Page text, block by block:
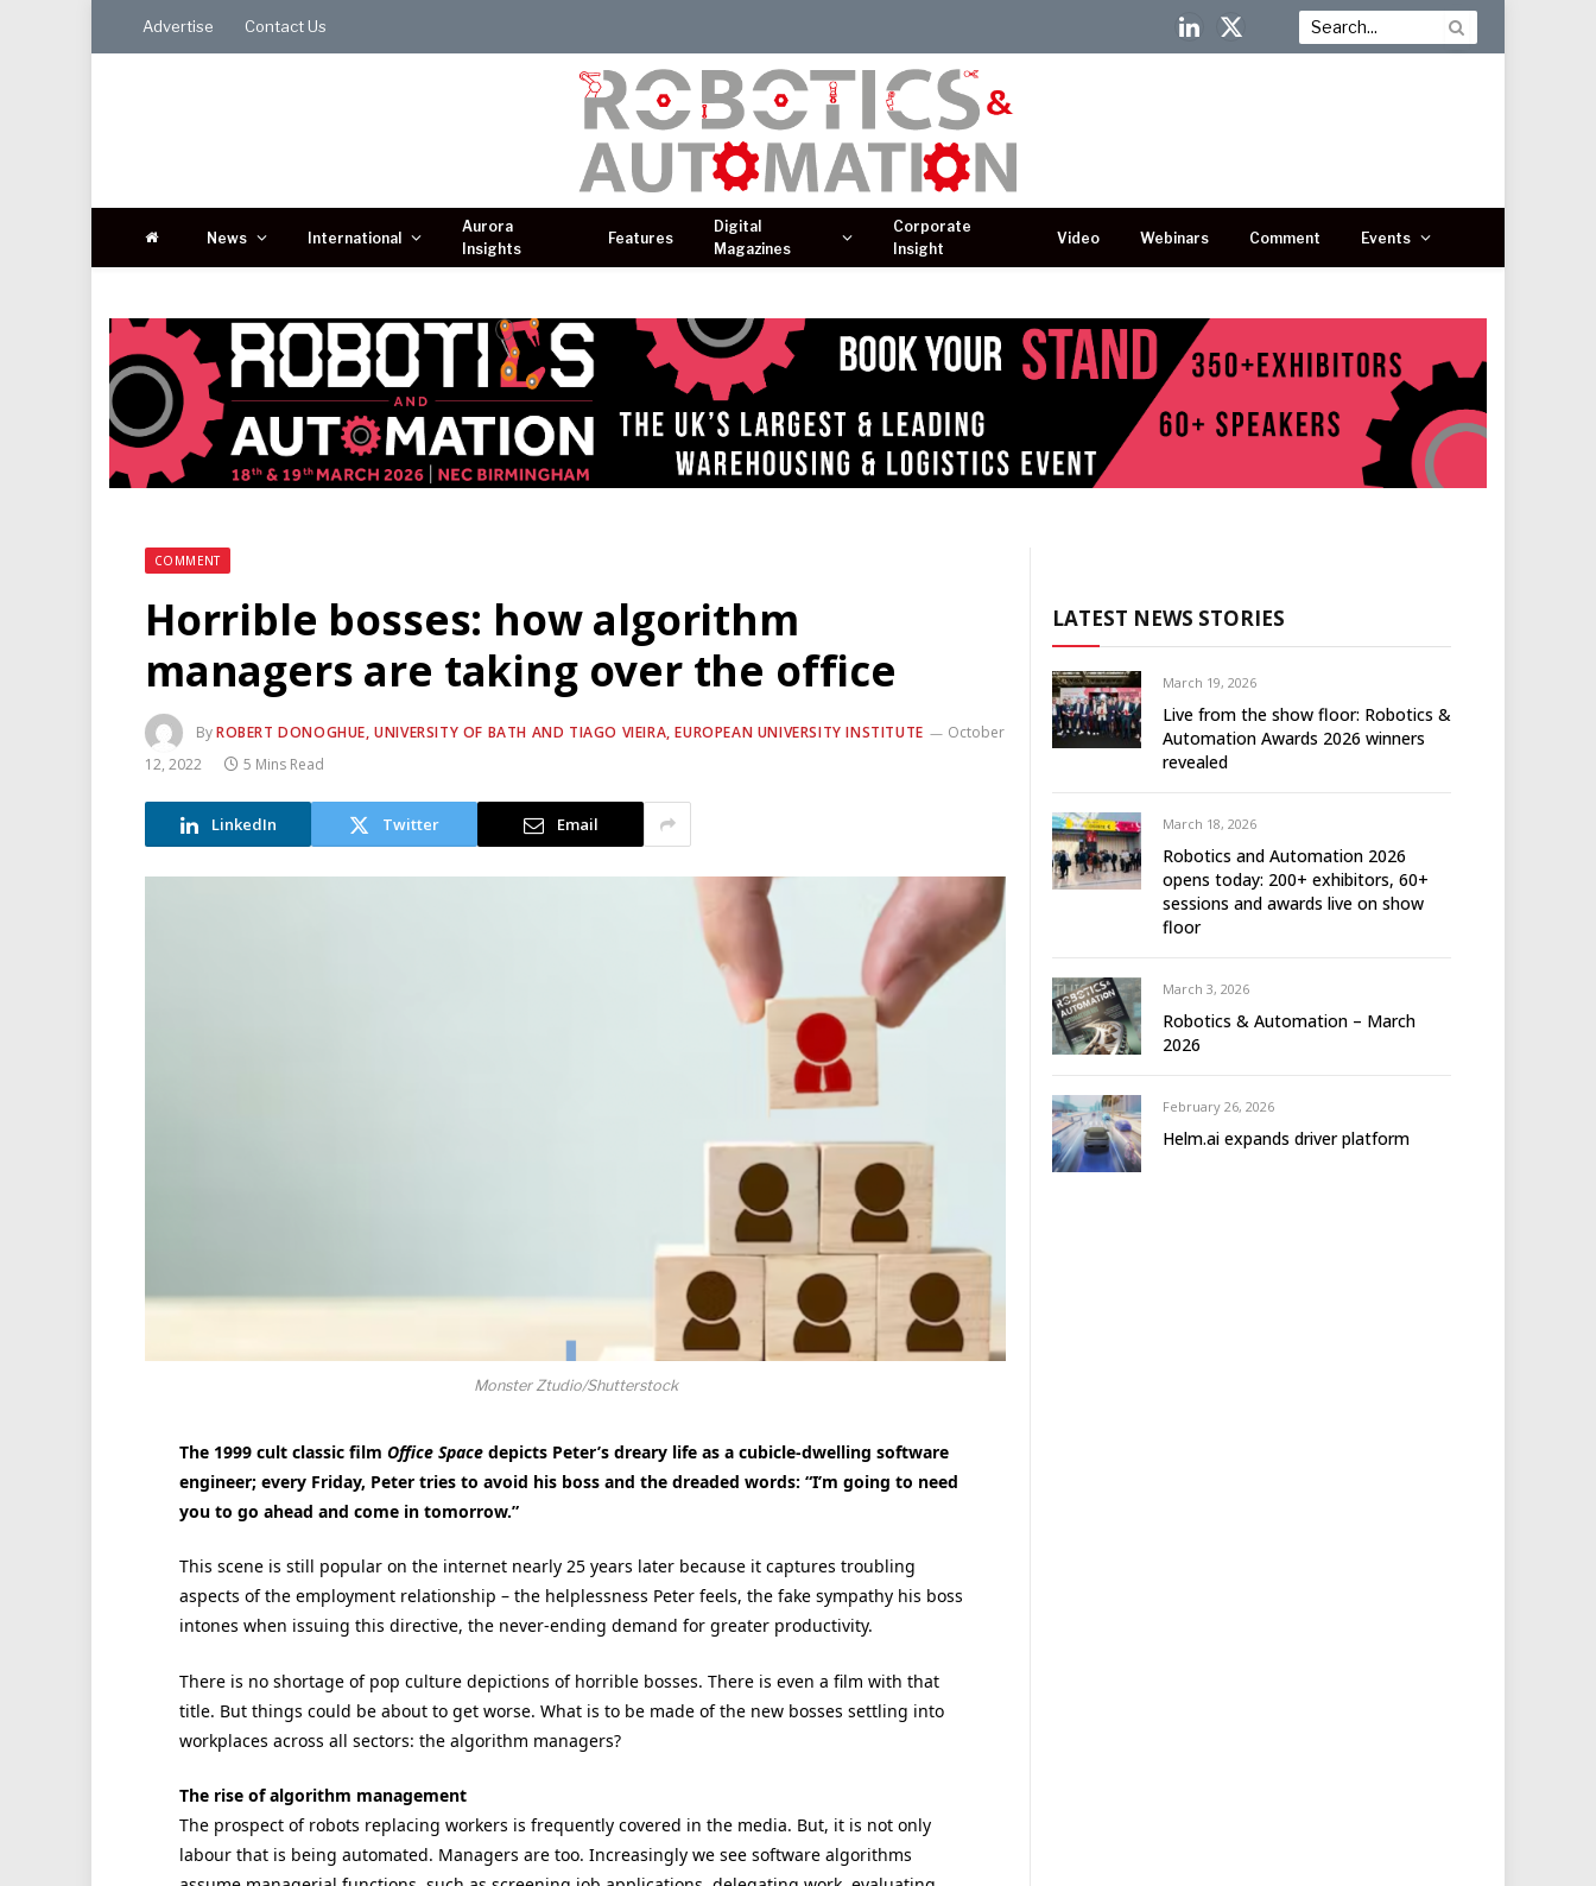
Advertise Contact Us
LinkedIn
X
News International
Aurora
Insights
Features
Digital
Magazines
Corporate
Insight
Video Webinars Comment Events
COMMENT
Horrible bosses: how algorithm
managers are taking over the office
ByROBERT DONOGHUE, UNIVERSITY OF BATH AND TIAGO VIEIRA, EUROPEAN UNIVERSITY INSTITUTE
October
12, 2022
5 Mins Read
LinkedIn Twitter Email
Monster Ztudio/Shutterstock
The 1999 cult classic film Office Spacedepicts Peter’s dreary life as a cubicle-dwelling software
engineer; every Friday, Peter tries to avoid his boss and the dreaded words: “I’m going to need
you to go ahead and come in tomorrow.”
This scene is still popular on the internet nearly 25 years later because it captures troubling
aspects of the employment relationship – the helplessness Peter feels, the fake sympathy his boss
intones when issuing this directive, the never-ending demand for greater productivity.
There is no shortage of pop culture depictions of horrible bosses. There is even a film with that
title. But things could be about to get worse. What is to be made of the new bosses settling into
workplaces across all sectors: the algorithm managers?
The rise of algorithm management
The prospect of robots replacing workers is frequently covered in the media. But, it is not only
labour that is being automated. Managers are too. Increasingly we see software algorithms
LATEST NEWS STORIES
March 19, 2026
Live from the show floor: Robotics &
Automation Awards 2026 winners
revealed
March 18, 2026
Robotics and Automation 2026
opens today: 200+ exhibitors, 60+
sessions and awards live on show
floor
March 3, 2026
Robotics & Automation – March
2026
February 26, 2026
Helm.ai expands driver platform